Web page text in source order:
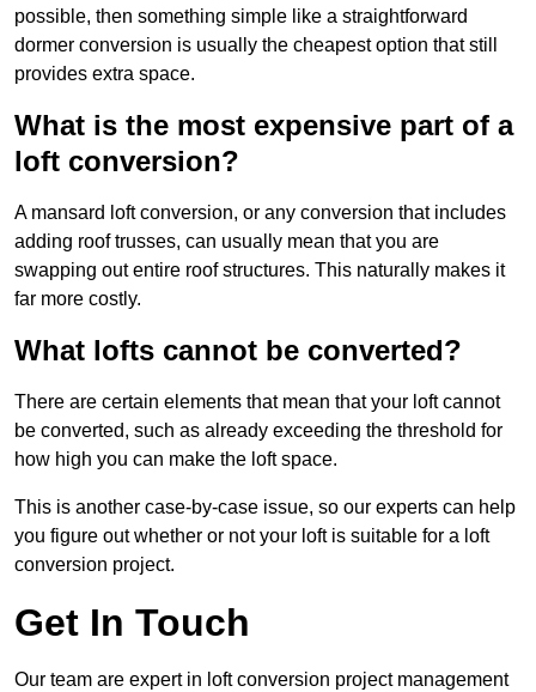
possible, then something simple like a straightforward
dormer conversion is usually the cheapest option that still
provides extra space.
What is the most expensive part of a
loft conversion?
A mansard loft conversion, or any conversion that includes
adding roof trusses, can usually mean that you are
swapping out entire roof structures. This naturally makes it
far more costly.
What lofts cannot be converted?
There are certain elements that mean that your loft cannot
be converted, such as already exceeding the threshold for
how high you can make the loft space.
This is another case-by-case issue, so our experts can help
you figure out whether or not your loft is suitable for a loft
conversion project.
Get In Touch
Our team are expert in loft conversion project management